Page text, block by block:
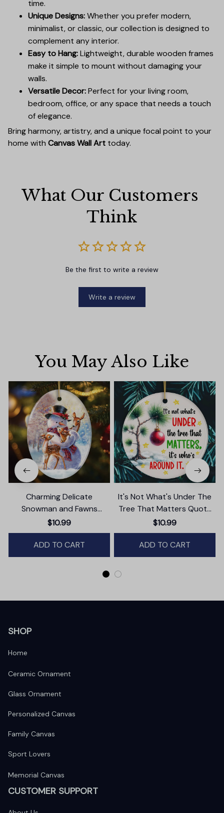
time.
Unique Designs:Whether you prefer modern,
minimalist, or classic, our collection is designed to
complement any interior.
Easy to Hang:Lightweight, durable wooden frames
make it simple to mount without damaging your
walls.
Versatile Decor:Perfect for your living room,
bedroom, office, or any space that needs a touch
of elegance.
Bring harmony, artistry, and a unique focal point to your
home with Canvas Wall Art today.
What Our Customers
Think
Be the first to write a review
Write a review
You May Also Like
Charming Delicate
Snowman and Fawns
Christmas Ornament,
Winter Deer Love Scene
$10.99
ADD TO CART
It's Not What's Under The
Tree That Matters Quote
Ornament, Christmas
Appreciation Gift
$10.99
ADD TO CART
SHOP
Home
Ceramic Ornament
Glass Ornament
Personalized Canvas
Family Canvas
Sport Lovers
Memorial Canvas
CUSTOMER SUPPORT